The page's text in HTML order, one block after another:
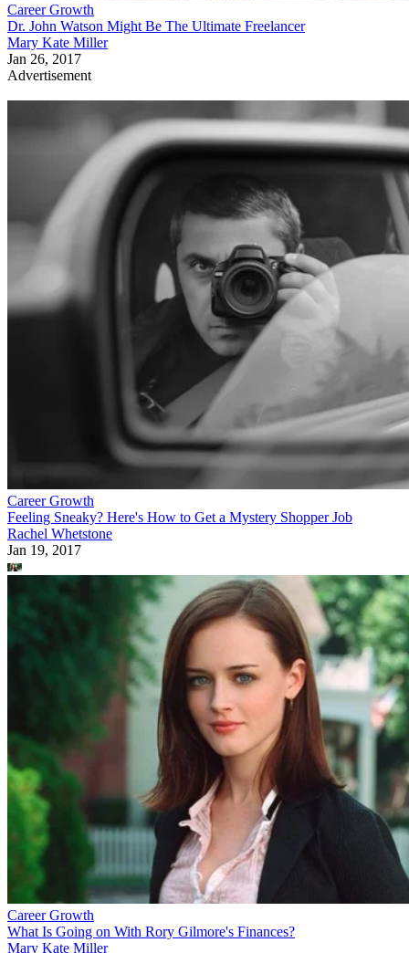
Career Growth
Dr. John Watson Might Be The Ultimate Freelancer
Mary Kate Miller
Jan 26, 2017
Advertisement
Career Growth
Feeling Sneaky? Here's How to Get a Mystery Shopper Job
Rachel Whetstone
Jan 19, 2017
Career Growth
What Is Going on With Rory Gilmore's Finances?
Mary Kate Miller